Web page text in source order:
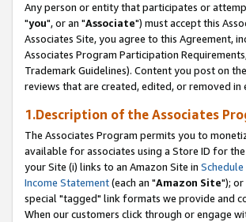
Any person or entity that participates or
"you", or an "Associate") must accept this
Associates Site, you agree to this Agreement,
Associates Program Participation
Trademark Guidelines). Content you post on
reviews that are created, edited, or removed
1.Description of the Associates
The Associates Program permits you to
available for associates using a Store ID for
your Site (i) links to an Amazon Site in Schedule
Income Statement(each an "Amazon Site"); or
special "tagged" link formats we provide and
When our customers click through or engage